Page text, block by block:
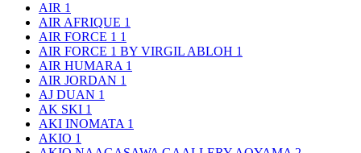
AIR 1
AIR AFRIQUE 1
AIR FORCE 1 1
AIR FORCE 1 BY VIRGIL ABLOH 1
AIR HUMARA 1
AIR JORDAN 1
AJ DUAN 1
AK SKI 1
AKI INOMATA 1
AKIO 1